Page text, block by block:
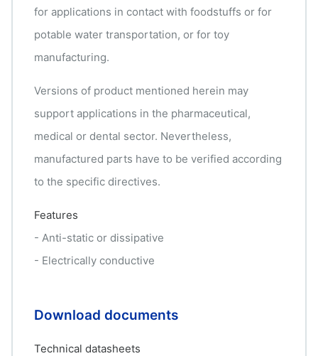
for applications in contact with foodstuffs or for
potable water transportation, or for toy
manufacturing.
Versions of product mentioned herein may
support applications in the pharmaceutical,
medical or dental sector. Nevertheless,
manufactured parts have to be verified according
to the specific directives.
Features
- Anti-static or dissipative
- Electrically conductive
Download documents
Technical datasheets